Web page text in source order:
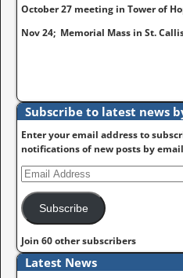
October 27 meeting in Tower of
Nov 24; Memorial Mass in St.
Subscribe to latest news
Enter your email address to
notifications of new posts by
Subscribe
Join 60 other subscribers
Latest News